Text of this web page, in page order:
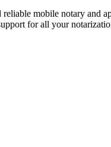
mobile notary and
for all your